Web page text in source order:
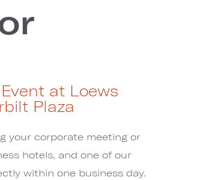
at Loews
Plaza
your corporate meeting or
hotels, and one of our
within one business day.